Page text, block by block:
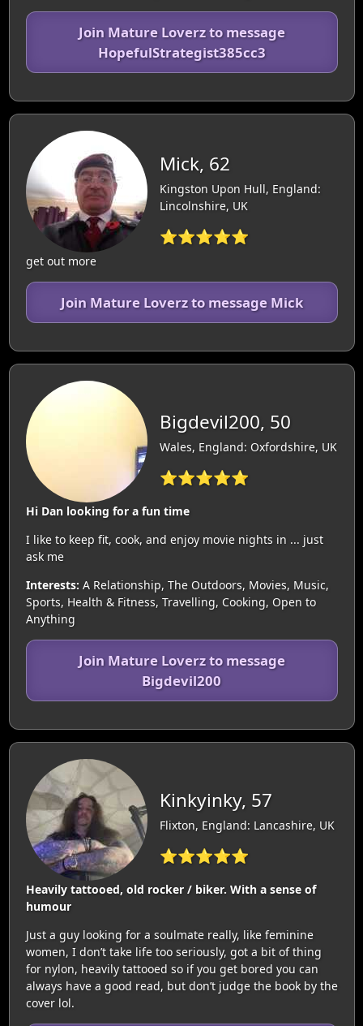
Join Mature Loverz to message
HopefulStrategist385cc3
Mick, 62
Kingston Upon Hull, England:
Lincolnshire, UK
⭐⭐⭐⭐⭐
get out more
Join Mature Loverz to message Mick
Bigdevil200, 50
Wales, England: Oxfordshire, UK
⭐⭐⭐⭐⭐
Hi Dan looking for a fun time
I like to keep fit, cook, and enjoy movie nights in ... just
ask me
Interests: A Relationship, The Outdoors, Movies, Music,
Sports, Health & Fitness, Travelling, Cooking, Open to
Anything
Join Mature Loverz to message
Bigdevil200
Kinkyinky, 57
Flixton, England: Lancashire, UK
⭐⭐⭐⭐⭐
Heavily tattooed, old rocker / biker. With a sense of
humour
Just a guy looking for a soulmate really, like feminine
women, I don’t take life too seriously, got a bit of thing
for nylon, heavily tattooed so if you get bored you can
always have a good read, but don’t judge the book by the
cover lol.